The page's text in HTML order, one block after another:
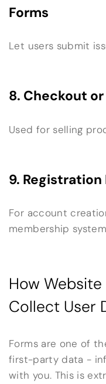
Forms
Let users submit
8. Checkout
Used for selling
9. Registration
For account
membership
How Website
Collect User
Forms are one of
first-party data -
with you. This is